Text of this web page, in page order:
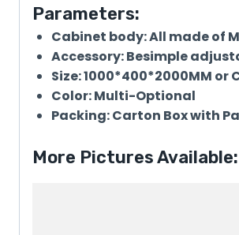
Parameters:
Cabinet body: All made of
Accessory: Besimple
Size: 1000*400*2000MM or
Color: Multi-Optional
Packing: Carton Box with
More Pictures Available: